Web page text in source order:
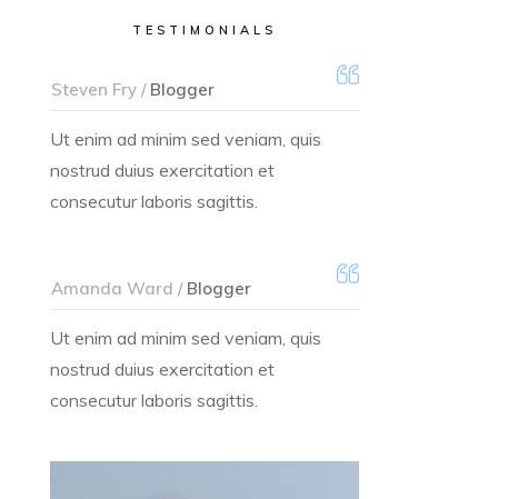
TESTIMONIALS
Steven Fry /Blogger
Ut enim ad minim sed veniam, quis
nostrud duius exercitation et
consecutur laboris sagittis.
Amanda Ward /Blogger
Ut enim ad minim sed veniam, quis
nostrud duius exercitation et
consecutur laboris sagittis.